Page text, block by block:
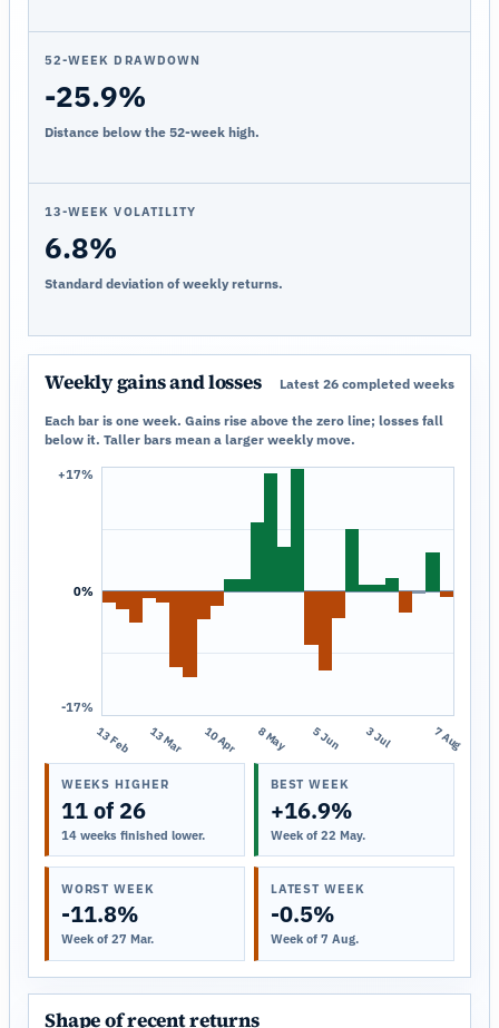
52-WEEK DRAWDOWN
-25.9%
Distance below the 52-week high.
13-WEEK VOLATILITY
6.8%
Standard deviation of weekly returns.
Weekly gains and losses Latest 26 completed weeks
Each bar is one week. Gains rise above the zero line; losses fall
below it. Taller bars mean a larger weekly move.
+17%
0%
-17%
13 Feb 13 Mar 10 Apr 8 May 5 Jun 3 Jul 7 Aug
WEEKS HIGHER
11 of 26
14 weeks finished lower.
BEST WEEK
+16.9%
Week of 22 May.
WORST WEEK
-11.8%
Week of 27 Mar.
LATEST WEEK
-0.5%
Week of 7 Aug.
Shape of recent returns